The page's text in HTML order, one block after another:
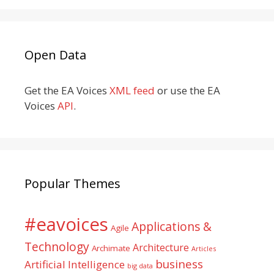
Open Data
Get the EA Voices XML feed or use the EA
Voices API.
Popular Themes
#eavoices Agile Applications &
Technology Archimate Architecture Articles
Artificial Intelligence big data business